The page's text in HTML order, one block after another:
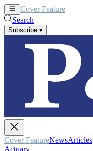
Cover Feature
Search
Subscribe ▾
Cover FeatureNewsArticles
Actuary